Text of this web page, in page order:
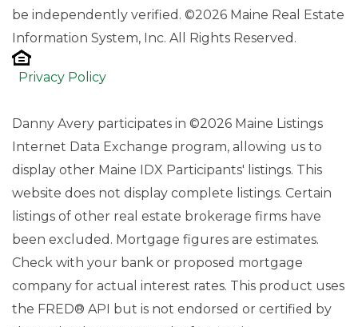
be independently verified. ©2026 Maine Real Estate
Information System, Inc. All Rights Reserved.
Privacy Policy
Danny Avery participates in ©2026 Maine Listings
Internet Data Exchange program, allowing us to
display other Maine IDX Participants' listings. This
website does not display complete listings. Certain
listings of other real estate brokerage firms have
been excluded. Mortgage figures are estimates.
Check with your bank or proposed mortgage
company for actual interest rates. This product uses
the FRED® API but is not endorsed or certified by